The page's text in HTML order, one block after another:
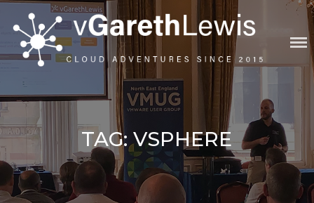
content
VGARETHLEWIS
TAG:VSPHERE